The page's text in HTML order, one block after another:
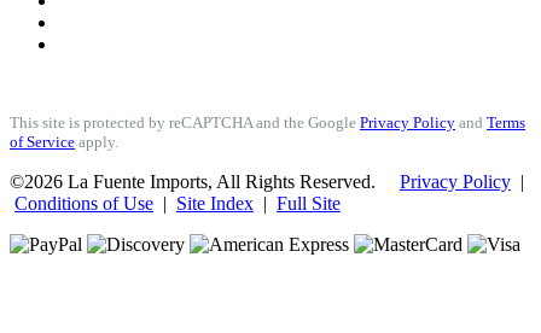
This site is protected by reCAPTCHA and the Google Privacy Policy and Terms
of Service apply.
©2026 La Fuente Imports, All Rights Reserved. Privacy Policy |
Conditions of Use | Site Index | Full Site